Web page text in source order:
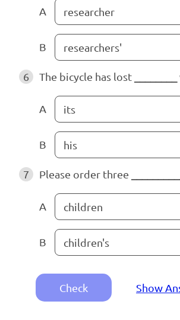
A researcher
B researchers'
6 The bicycle has lost
A its
B his
7 Please order three
A children
B children's
Check Show